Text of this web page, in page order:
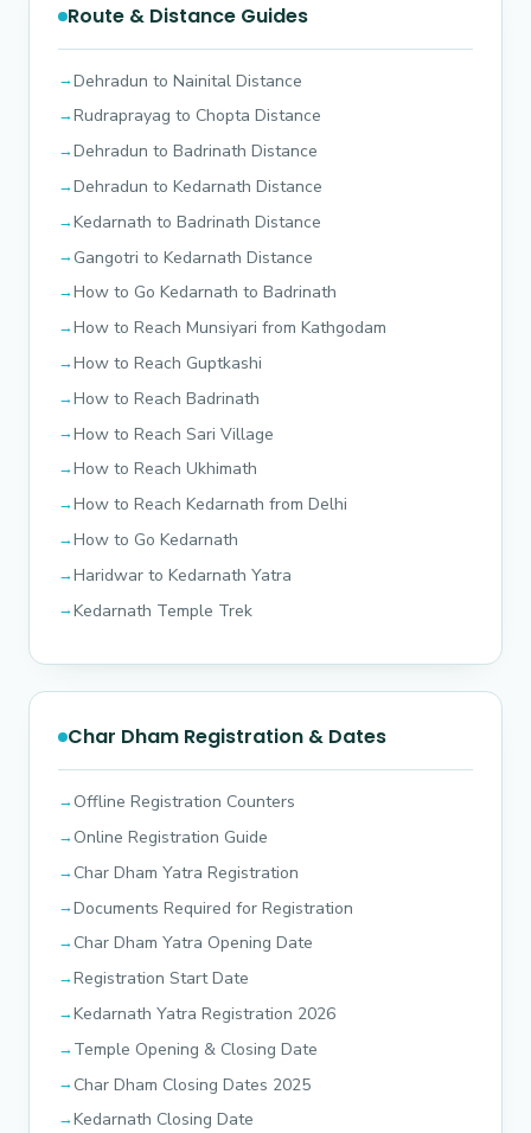
Route & Distance Guides
Dehradun to Nainital Distance
Rudraprayag to Chopta Distance
Dehradun to Badrinath Distance
Dehradun to Kedarnath Distance
Kedarnath to Badrinath Distance
Gangotri to Kedarnath Distance
How to Go Kedarnath to Badrinath
How to Reach Munsiyari from Kathgodam
How to Reach Guptkashi
How to Reach Badrinath
How to Reach Sari Village
How to Reach Ukhimath
How to Reach Kedarnath from Delhi
How to Go Kedarnath
Haridwar to Kedarnath Yatra
Kedarnath Temple Trek
Char Dham Registration & Dates
Offline Registration Counters
Online Registration Guide
Char Dham Yatra Registration
Documents Required for Registration
Char Dham Yatra Opening Date
Registration Start Date
Kedarnath Yatra Registration 2026
Temple Opening & Closing Date
Char Dham Closing Dates 2025
Kedarnath Closing Date